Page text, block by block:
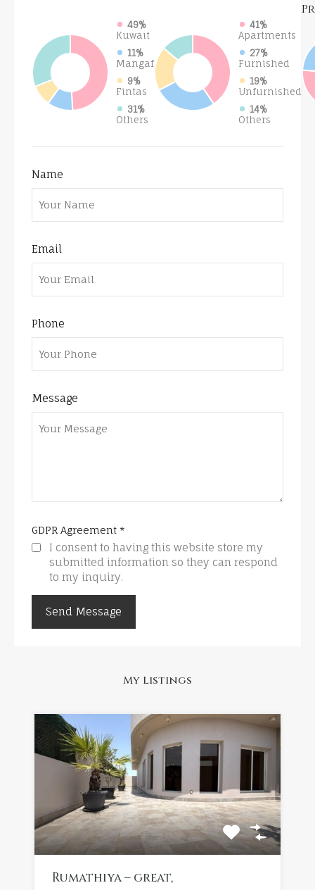
49%
Kuwait
11%
Mangaf
9%
Fintas
31%
Others
41%
Apartments
27%
Furnished
19%
Unfurnished
14%
Others
Name
Email
Phone
Message
GDPR Agreement *
I consent to having this website store my
submitted information so they can respond
to my inquiry.
My Listings
Rumathiya – great,